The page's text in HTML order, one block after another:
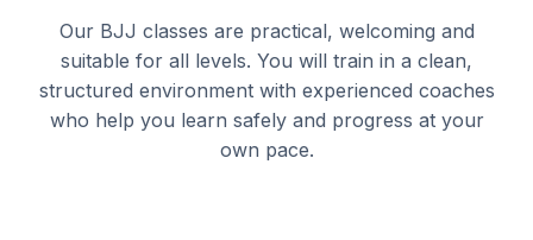
Our BJJ classes are practical, welcoming and
suitable for all levels. You will train in a clean,
structured environment with experienced coaches
who help you learn safely and progress at your
own pace.